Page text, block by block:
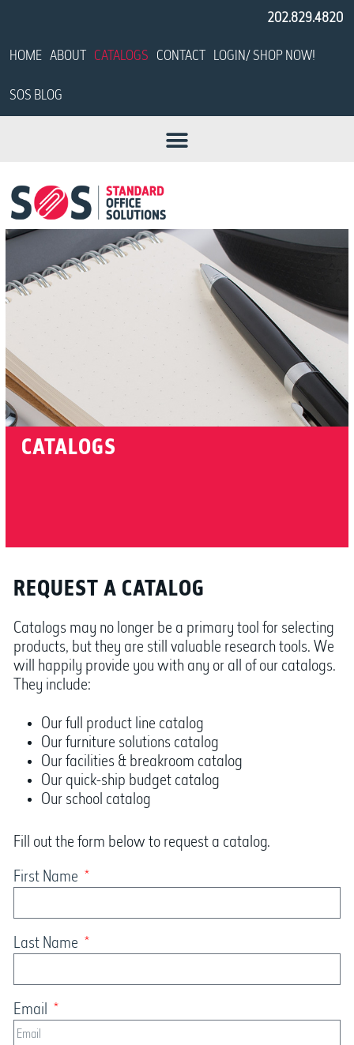
HOME ABOUT CATALOGS CONTACT LOGIN/ SHOP NOW!
SOS BLOG
202.829.4820
CATALOGS
REQUEST A CATALOG
Catalogs may no longer be a primary tool for selecting
products, but they are still valuable research tools. We
will happily provide you with any or all of our catalogs.
They include:
Our full product line catalog
Our furniture solutions catalog
Our facilities & breakroom catalog
Our quick-ship budget catalog
Our school catalog
Fill out the form below to request a catalog.
First Name
Last Name
Email